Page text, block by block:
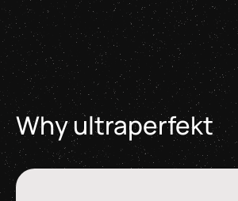
Why ultraperfekt